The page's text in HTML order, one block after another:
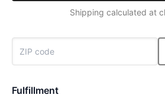
Shipping calculated at
Fulfillment